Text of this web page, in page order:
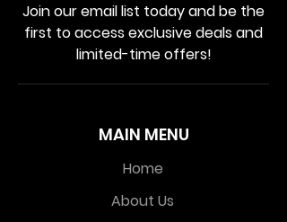
MAIN MENU
Home
About Us
Join our email list today and be the
first to access exclusive deals and
limited-time offers!